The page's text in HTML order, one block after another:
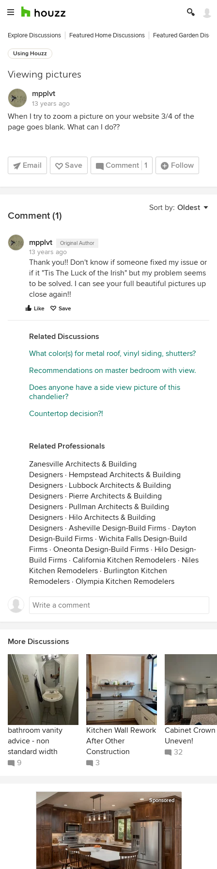
Explore Discussions Featured Home Discussions Featured Garden
Using Houzz
Viewing pictures
mpplvt
13 years ago
When I try to zoom a picture on your website 3/4 of the
page goes blank. What can I do??
Email Save Comment 1 Follow
Sort by: Oldest
Comment (1)
mpplvt Original Author
13 years ago
Thank you!! Don't know if someone fixed my issue or
if it "Tis The Luck of the Irish" but my problem seems
to be solved. I can see your full beautiful pictures up
close again!!
Like Save
Related Discussions
What color(s) for metal roof, vinyl siding, shutters?
Recommendations on master bedroom with view.
Does anyone have a side view picture of this
chandelier?
Countertop decision?!
Related Professionals
Zanesville Architects & Building
Designers · Hempstead Architects & Building
Designers · Lubbock Architects & Building
Designers · Pierre Architects & Building
Designers · Pullman Architects & Building
Designers · Hilo Architects & Building
Designers · Asheville Design-Build Firms · Dayton
Design-Build Firms · Wichita Falls Design-Build
Firms · Oneonta Design-Build Firms · Hilo Design-
Build Firms · California Kitchen Remodelers · Niles
Kitchen Remodelers · Burlington Kitchen
Remodelers · Olympia Kitchen Remodelers
More Discussions
bathroom vanity
advice - non
standard width
9
Kitchen Wall Rework
After Other
Construction
3
Cabinet Crown
Uneven!
32
Sponsored